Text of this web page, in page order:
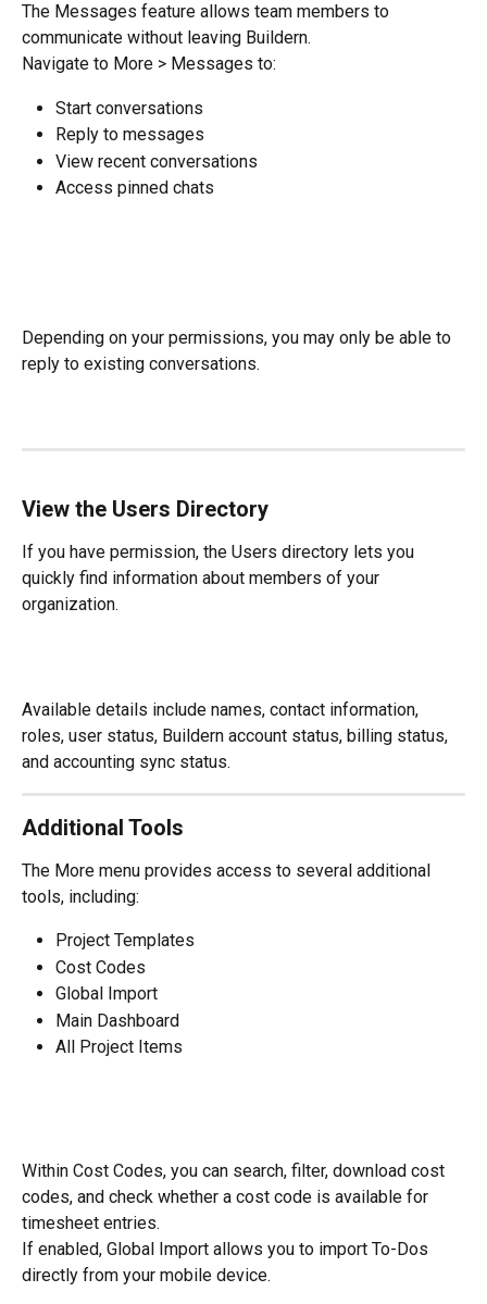
The Messages feature allows team members to
communicate without leaving Buildern.
Navigate to More > Messages to:
Start conversations
Reply to messages
View recent conversations
Access pinned chats
Depending on your permissions, you may only be able to
reply to existing conversations.
View the Users Directory
If you have permission, the Users directory lets you
quickly find information about members of your
organization.
Available details include names, contact information,
roles, user status, Buildern account status, billing status,
and accounting sync status.
Additional Tools
The More menu provides access to several additional
tools, including:
Project Templates
Cost Codes
Global Import
Main Dashboard
All Project Items
Within Cost Codes, you can search, filter, download cost
codes, and check whether a cost code is available for
timesheet entries.
If enabled, Global Import allows you to import To-Dos
directly from your mobile device.